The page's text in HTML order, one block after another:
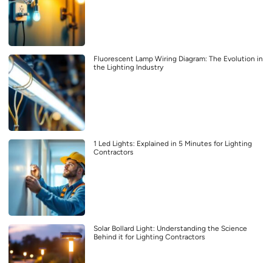
Fluorescent Lamp Wiring Diagram: The Evolution in
the Lighting Industry
1 Led Lights: Explained in 5 Minutes for Lighting
Contractors
Solar Bollard Light: Understanding the Science
Behind it for Lighting Contractors